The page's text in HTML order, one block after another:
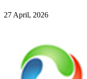
27 April, 2026